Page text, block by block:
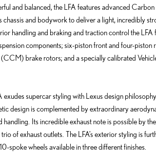
and balanced, the LFA features advanced
chassis and bodywork to deliver a light, incredibly
handling and braking and traction control the
components; six-piston front and four-
brake rotors; and a specially calibrated
exudes supercar styling with Lexus design
design is complemented by extraordinary
handling. Its incredible exhaust note is possible by
of exhaust outlets. The LFA’s exterior styling is
spoke wheels available in three different finishes.